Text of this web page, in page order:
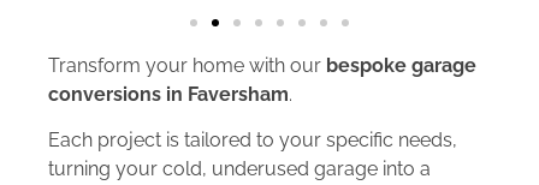
Transform your home with our bespoke garage
conversions in Faversham.
Each project is tailored to your specific needs,
turning your cold, underused garage into a